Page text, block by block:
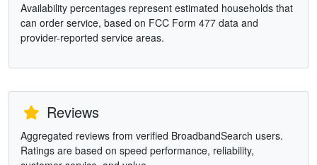
Availability percentages represent estimated households that
can order service, based on FCC Form 477 data and
provider-reported service areas.
Reviews
Aggregated reviews from verified BroadbandSearch users.
Ratings are based on speed performance, reliability,